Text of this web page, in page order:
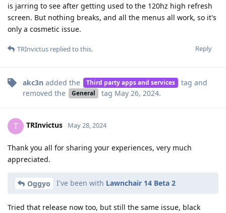
is jarring to see after getting used to the 120hz high refresh
screen. But nothing breaks, and all the menus all work, so it's
only a cosmetic issue.
Reply
TRInvictus replied to this.
akc3n added the Third party apps and services tag and
removed the
General tag May 26, 2024.
T TRInvictus May 28, 2024
Thank you all for sharing your experiences, very much
appreciated.
Oggyo I've been with Lawnchair 14 Beta 2
Tried that release now too, but still the same issue, black